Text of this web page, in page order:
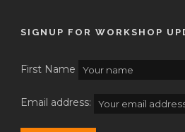
SIGNUP FOR WORKSHOP
First Name
Email address: